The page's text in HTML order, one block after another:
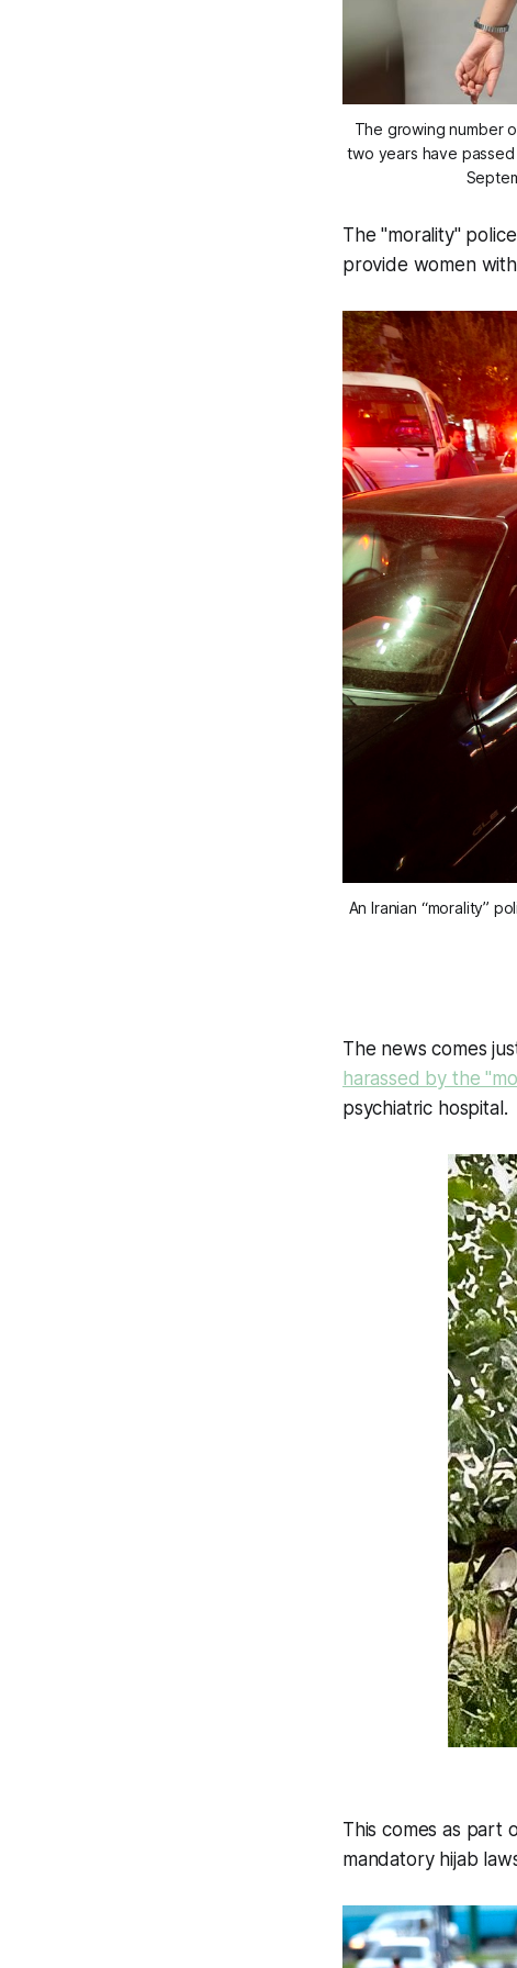
The growing number
two years have
The "morality"
provide women
An Iranian “morality”
The news comes
harassed by the
psychiatric hospital.
This comes as part
mandatory hijab